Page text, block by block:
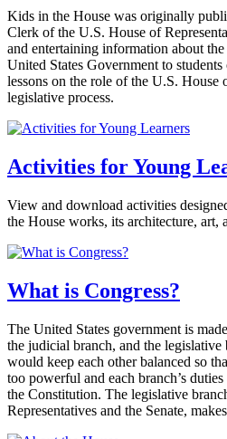
Kids in the House was originally
Clerk of the U.S. House of
and entertaining information about
United States Government to
lessons on the role of the U.S. House
legislative process.
Activities for Young
View and download activities
the House works, its architecture, art,
What is Congress?
The United States government is
the judicial branch, and the legislative
would keep each other balanced so
too powerful and each branch’s
the Constitution. The legislative
Representatives and the Senate,